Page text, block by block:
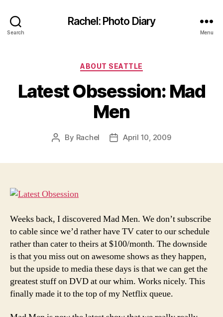
Search
Rachel: Photo Diary
Menu
Categories
ABOUT SEATTLE
Latest Obsession: Mad
Men
Post
By Rachel
PostApril 10, 2009
Weeks back, I discovered Mad Men. We don’t subscribe
to cable since we’d rather have TV cater to our schedule
rather than cater to theirs at $100/month. The downside
is that you miss out on awesome shows as they happen,
but the upside to media these days is that we can get the
greatest stuff on DVD at our whim. Works nicely. This
finally made it to the top of my Netflix queue.